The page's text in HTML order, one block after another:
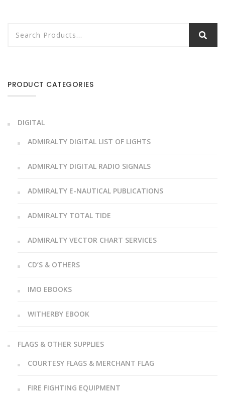
PRODUCT CATEGORIES
DIGITAL
ADMIRALTY DIGITAL LIST OF LIGHTS
ADMIRALTY DIGITAL RADIO SIGNALS
ADMIRALTY E-NAUTICAL PUBLICATIONS
ADMIRALTY TOTAL TIDE
ADMIRALTY VECTOR CHART SERVICES
CD’S & OTHERS
IMO EBOOKS
WITHERBY EBOOK
FLAGS & OTHER SUPPLIES
COURTESY FLAGS & MERCHANT FLAG
FIRE FIGHTING EQUIPMENT